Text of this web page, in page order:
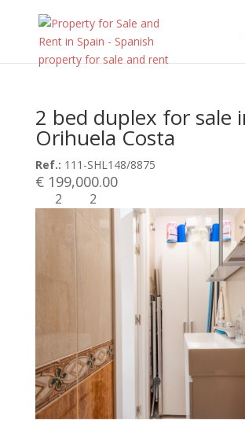
2 bed duplex for sale
Orihuela Costa
Ref.: 111-SHL148/8875
€ 199,000.00
2 2